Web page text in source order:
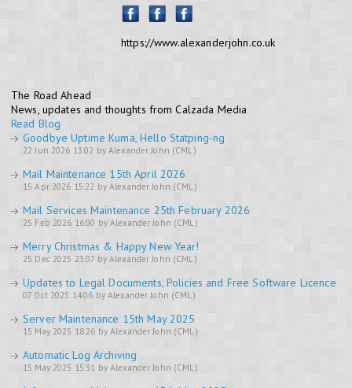
https://www.alexanderjohn.co.uk
The Road Ahead
News, updates and thoughts from Calzada Media
Read Blog
Goodbye Uptime Kuma, Hello Statping-ng
22 Jun 2026 13:02 by Alexander John (CML)
Mail Maintenance 15th April 2026
15 Apr 2026 15:22 by Alexander John (CML)
Mail Services Maintenance 25th February 2026
25 Feb 2026 16:00 by Alexander John (CML)
Merry Christmas & Happy New Year!
25 Dec 2025 23:07 by Alexander John (CML)
Updates to Legal Documents, Policies and Free Software Licence
07 Oct 2025 14:06 by Alexander John (CML)
Server Maintenance 15th May 2025
15 May 2025 18:26 by Alexander John (CML)
Automatic Log Archiving
15 May 2025 15:31 by Alexander John (CML)